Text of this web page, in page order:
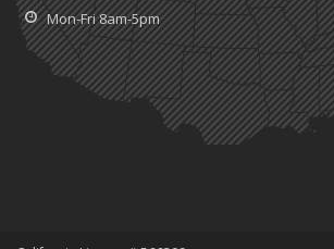
Mon-Fri 8am-5pm